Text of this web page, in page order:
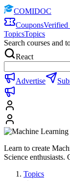
COMIDOC
CouponsVerified
TopicsTopics
Search courses and
React
Advertise
Learn to create
Science enthusiasts.
Topics